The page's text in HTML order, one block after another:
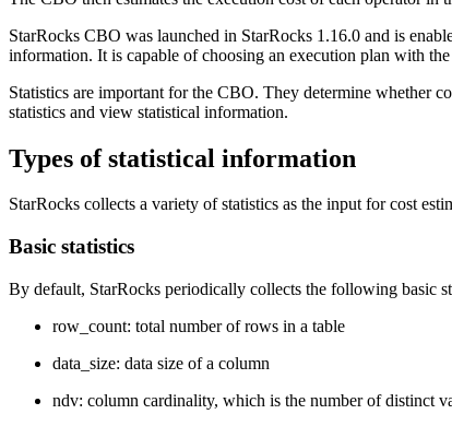
StarRocks CBO was launched in StarRocks 1.16.0 and is
information. It is capable of choosing an execution plan with
Statistics are important for the CBO. They determine whether
statistics and view statistical information.
Types of statistical information
StarRocks collects a variety of statistics as the input for cost
Basic statistics
By default, StarRocks periodically collects the following basic
row_count: total number of rows in a table
data_size: data size of a column
ndv: column cardinality, which is the number of distinct